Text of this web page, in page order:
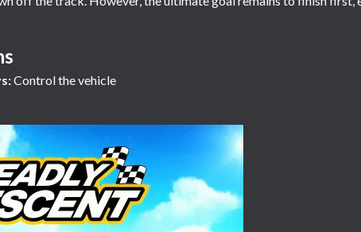
Control the vehicle